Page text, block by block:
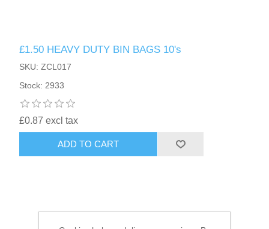
£1.50 HEAVY DUTY BIN BAGS 10's
SKU: ZCL017
Stock: 2933
£0.87 excl tax
ADD TO CART